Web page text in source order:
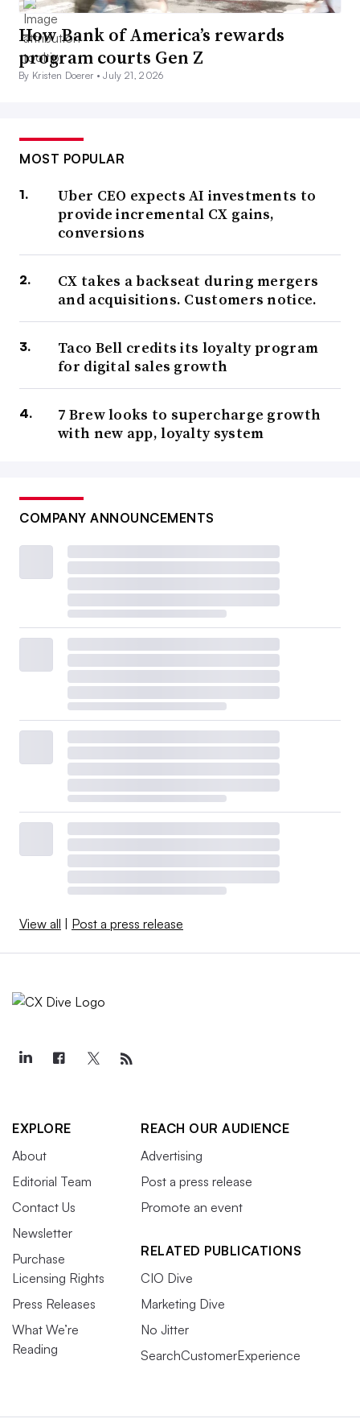
How Bank of America’s rewards
program courts Gen Z
By Kristen Doerer •July 21, 2026
MOST POPULAR
Uber CEO expects AI investments to
provide incremental CX gains,
conversions
CX takes a backseat during mergers
and acquisitions. Customers notice.
Taco Bell credits its loyalty program
for digital sales growth
7 Brew looks to supercharge growth
with new app, loyalty system
COMPANY ANNOUNCEMENTS
View all | Post a press release
EXPLORE
About
Editorial Team
Contact Us
Newsletter
Purchase
Licensing Rights
Press Releases
What We’re
Reading
REACH OUR AUDIENCE
Advertising
Post a press release
Promote an event
RELATED PUBLICATIONS
CIO Dive
Marketing Dive
No Jitter
SearchCustomerExperience